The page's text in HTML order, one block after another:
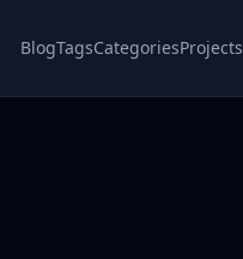
BlogTagsCategoriesProjects